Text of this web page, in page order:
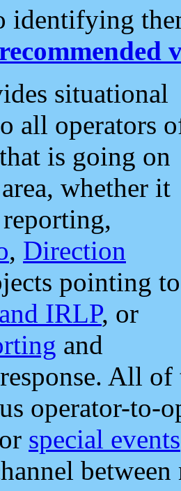
identifying
situational
all operators
is going on
whether it
, Direction
pointing to
IRLP, or
and
All
operator-to-
special events